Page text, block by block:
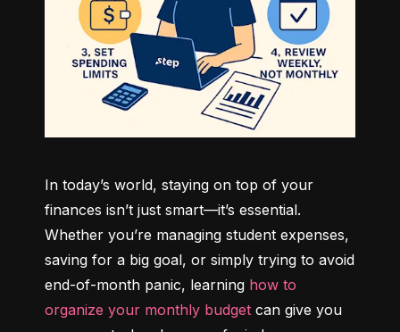
In today’s world, staying on top of your
finances isn’t just smart—it’s essential.
Whether you’re managing student expenses,
saving for a big goal, or simply trying to avoid
end-of-month panic, learning how to
organize your monthly budget can give you